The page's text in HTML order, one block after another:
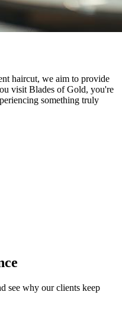
haircut, we aim to provide
visit Blades of Gold, you're
something truly
see why our clients keep